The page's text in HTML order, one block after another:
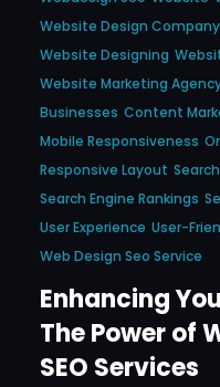
Website Design Company
Website Designing
Website Marketing
Businesses Content
Mobile Responsiveness
Responsive Layout
Search Engine Rankings
User Experience User-
Web Design Seo Service
Enhancing
The Power of
SEO Services